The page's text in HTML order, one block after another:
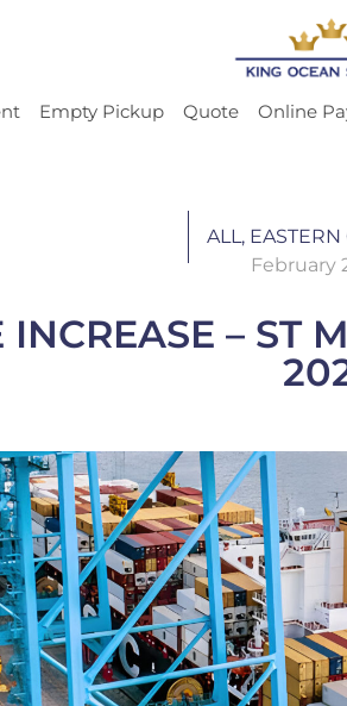
Empty Pickup Quote Online
ALL,
February
INCREASE – ST